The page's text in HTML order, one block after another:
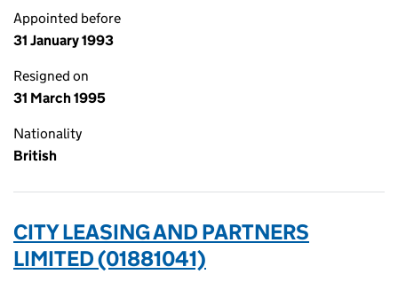
Appointed before
31 January 1993
Resigned on
31 March 1995
Nationality
British
CITY LEASING AND PARTNERS
LIMITED (01881041)